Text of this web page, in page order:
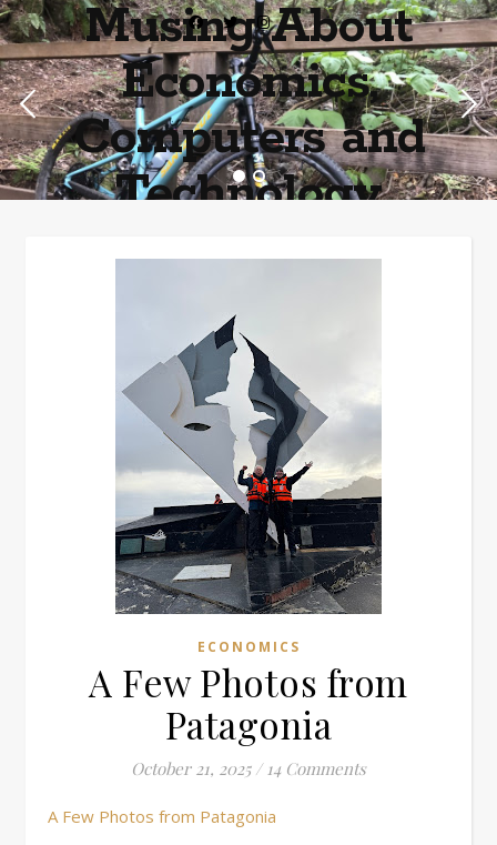
Musing About
Economics,
Computers and
Technology
ECONOMICS
A Few Photos from
Patagonia
October 21, 2025 / 14 Comments
A Few Photos from Patagonia